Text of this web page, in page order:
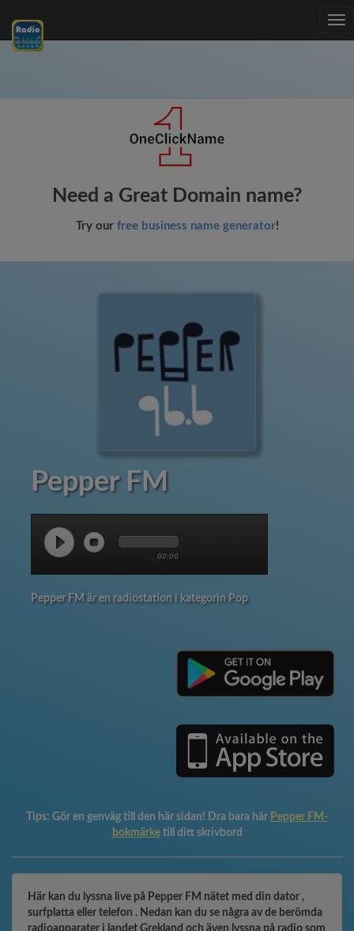
Need a Great Domain name?
Try our free business name generator!
Pepper FM
00:00
Pepper FM är en radiostation i kategorin Pop
Tips: Gör en genväg till den här sidan! Dra bara här Pepper FM-
bokmärke till ditt skrivbord
Här kan du lyssna live på Pepper FM nätet med din dator ,
surfplatta eller telefon . Nedan kan du se några av de berömda
radioapparater i landet Grekland och även lyssna på radio som